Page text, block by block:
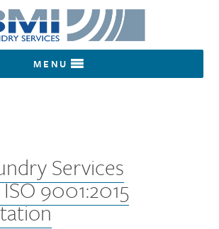
MENU
Services
9001:2015